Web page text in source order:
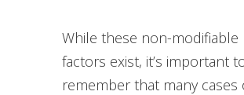
While these non-modifiable
factors exist, it’s important
remember that many cases